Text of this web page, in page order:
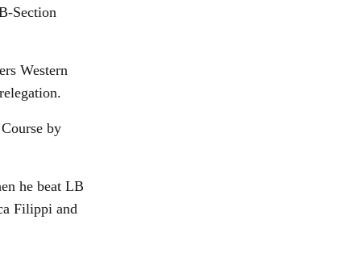
Section
Western
by
he beat LB
Filippi and